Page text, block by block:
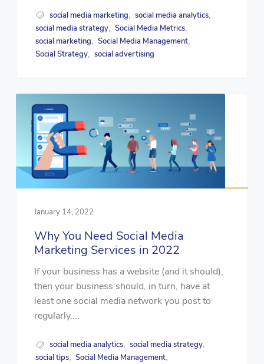
social media marketing social media analytics
social media strategy Social Media Metrics
social marketing Social Media Management
Social Strategy social advertising
January 14, 2022
Why You Need Social Media
Marketing Services in 2022
If your business has a website (and it should),
then your business should, in turn, have at
least one social media network you post to
regularly....
social media analytics, social media strategy,
social tips, Social Media Management,